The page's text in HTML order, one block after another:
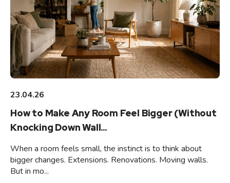
23.04.26
How to Make Any Room Feel Bigger (Without
Knocking Down Wall...
When a room feels small, the instinct is to think about
bigger changes. Extensions. Renovations. Moving walls.
But in mo...